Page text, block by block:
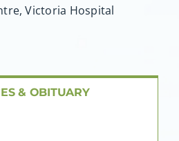
Victoria Hospital
& OBITUARY